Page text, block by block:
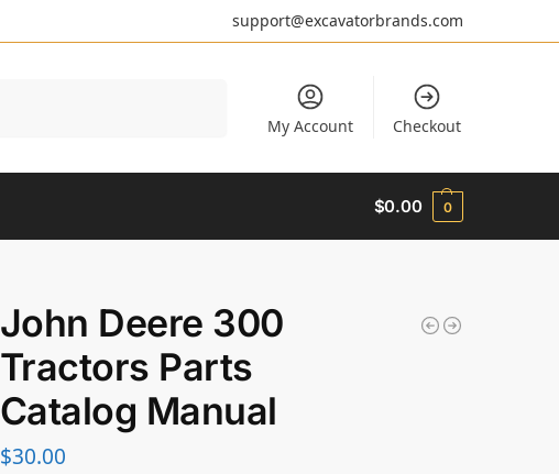
support@excavatorbrands.com
My Account Checkout
$0.00 0
John Deere 300
Tractors Parts
Catalog Manual
$30.00